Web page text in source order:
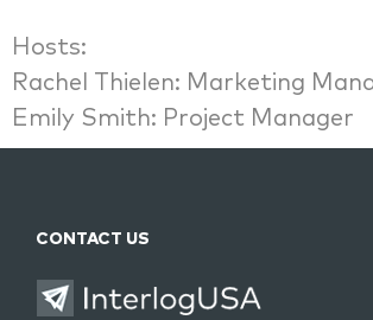
Hosts:
Rachel Thielen: Marketing
Emily Smith: Project Manager
CONTACT US